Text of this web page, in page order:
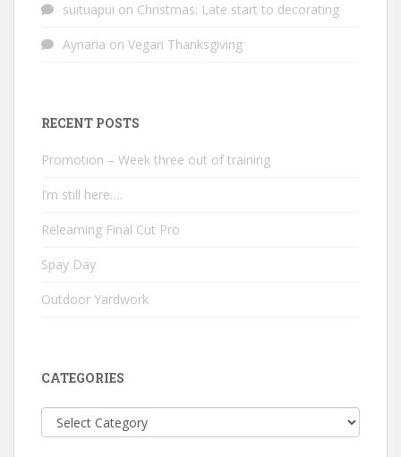
suituapui on Christmas: Late start to decorating
Aynaria on Vegan Thanksgiving
RECENT POSTS
Promotion – Week three out of training
I’m still here….
Relearning Final Cut Pro
Spay Day
Outdoor Yardwork
CATEGORIES
Categories